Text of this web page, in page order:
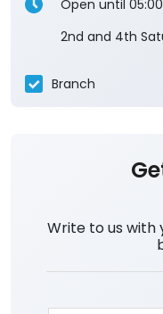
Open until 05:00
2nd and 4th
Branch
Write to us with